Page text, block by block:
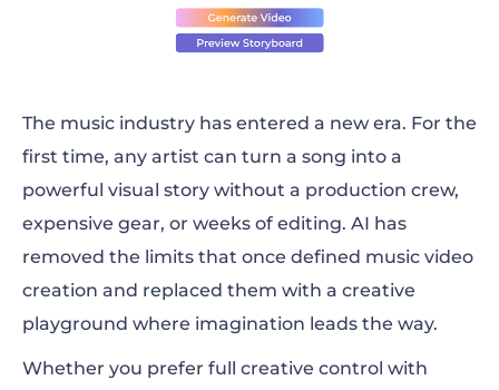
The music industry has entered a new era. For the
first time, any artist can turn a song into a
powerful visual story without a production crew,
expensive gear, or weeks of editing. AI has
removed the limits that once defined music video
creation and replaced them with a creative
playground where imagination leads the way.
Whether you prefer full creative control with